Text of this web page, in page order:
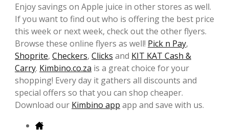
Enjoy savings on Apple juice in other stores as well.
If you want to find out who is offering the best price
this week or next week, check out the other flyers.
Browse these online flyers as well! Pick n Pay,
Shoprite, Checkers, Clicks and KIT KAT Cash &
Carry. Kimbino.co.za is a great choice for your
shopping! Every day it gathers all discounts and
special offers so that you can shop cheaper.
Download our Kimbino app app and save with us.